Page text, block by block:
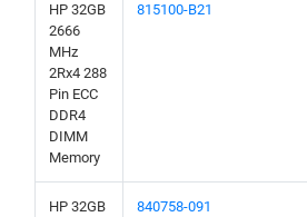
HP 32GB
2666
MHz
2Rx4 288
Pin ECC
DDR4
DIMM
Memory
815100-B21
HP 32GB
840758-091